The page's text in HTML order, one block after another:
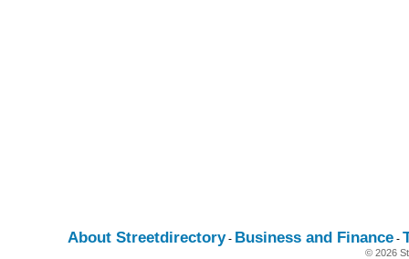
About Streetdirectory- Business and Finance -
© 2026